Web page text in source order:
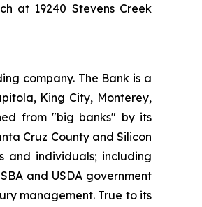
at 19240 Stevens Creek
company. The Bank is a
King City, Monterey,
from "big banks" by its
Cruz County and Silicon
and individuals; including
and USDA government
management. True to its